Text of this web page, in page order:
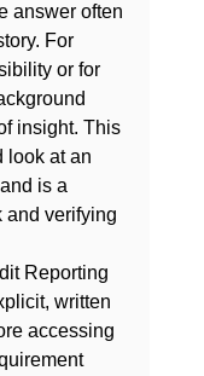
answer often
For
or for
insight. This
look at an
is a
and verifying
Reporting
written
accessing